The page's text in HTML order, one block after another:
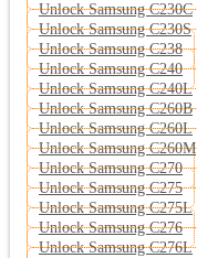
Unlock Samsung C230C
Unlock Samsung C230S
Unlock Samsung C238
Unlock Samsung C240
Unlock Samsung C240L
Unlock Samsung C260B
Unlock Samsung C260L
Unlock Samsung C260M
Unlock Samsung C270
Unlock Samsung C275
Unlock Samsung C275L
Unlock Samsung C276
Unlock Samsung C276L